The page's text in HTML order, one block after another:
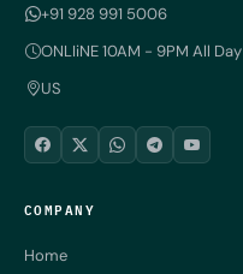
+91 928 991 5006
ONLIiNE 10AM - 9PM All Day
US
COMPANY
Home